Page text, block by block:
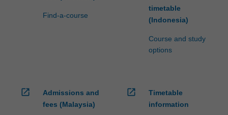
Find-a-course
timetable
(Indonesia)
Course and study
options
open_in_new
Admissions and
fees (Malaysia)
open_in_new
Timetable
information